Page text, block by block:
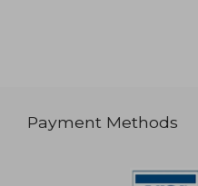
Payment Methods